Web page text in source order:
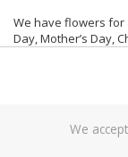
We have flowers for
Day, Mother’s Day,
We accept